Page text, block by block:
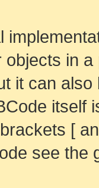
in
it can
itself
[
see